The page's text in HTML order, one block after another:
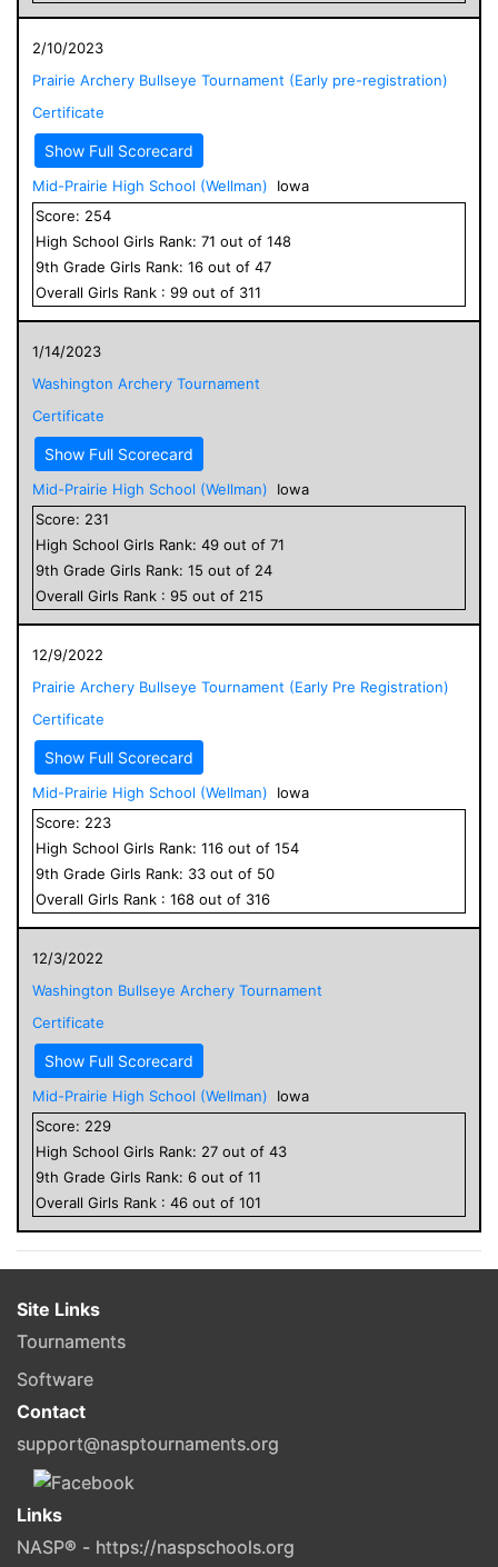
2/10/2023
Prairie Archery Bullseye Tournament (Early pre-registration)
Certificate
Show Full Scorecard
Mid-Prairie High School (Wellman)
Iowa
Score: 254
High School Girls Rank: 71 out of 148
9th Grade Girls Rank: 16 out of 47
Overall Girls Rank : 99 out of 311
1/14/2023
Washington Archery Tournament
Certificate
Show Full Scorecard
Mid-Prairie High School (Wellman)
Iowa
Score: 231
High School Girls Rank: 49 out of 71
9th Grade Girls Rank: 15 out of 24
Overall Girls Rank : 95 out of 215
12/9/2022
Prairie Archery Bullseye Tournament (Early Pre Registration)
Certificate
Show Full Scorecard
Mid-Prairie High School (Wellman)
Iowa
Score: 223
High School Girls Rank: 116 out of 154
9th Grade Girls Rank: 33 out of 50
Overall Girls Rank : 168 out of 316
12/3/2022
Washington Bullseye Archery Tournament
Certificate
Show Full Scorecard
Mid-Prairie High School (Wellman)
Iowa
Score: 229
High School Girls Rank: 27 out of 43
9th Grade Girls Rank: 6 out of 11
Overall Girls Rank : 46 out of 101
Site Links
Tournaments
Software
Contact
support@nasptournaments.org
Links
NASP® - https://naspschools.org